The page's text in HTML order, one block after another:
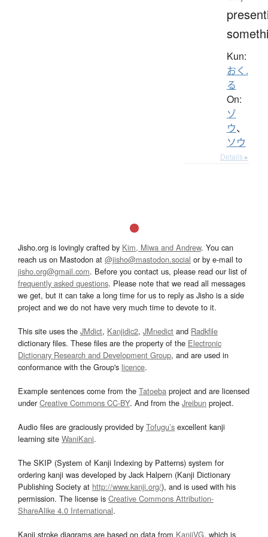
Kun:
おく.
る
On:
ゾ
ウ、
ソウ
Details ▸
Jisho.org is lovingly crafted by Kim, Miwa and Andrew. You can
reach us on Mastodon at @jisho@mastodon.social or by e-mail to
jisho.org@gmail.com. Before you contact us, please read our list of
frequently asked questions. Please note that we read all messages
we get, but it can take a long time for us to reply as Jisho is a side
project and we do not have very much time to devote to it.
This site uses the JMdict, Kanjidic2, JMnedict and Radkfile
dictionary files. These files are the property of the Electronic
Dictionary Research and Development Group, and are used in
conformance with the Group's licence.
Example sentences come from the Tatoeba project and are licensed
underCreative Commons CC-BY. And from the Jreibun project.
Audio files are graciously provided by Tofugu’s excellent kanji
learning site WaniKani.
The SKIP (System of Kanji Indexing by Patterns) system for
ordering kanji was developed by Jack Halpern (Kanji Dictionary
Publishing Society at http://www.kanji.org/), and is used with his
permission. The license is Creative Commons Attribution-
ShareAlike 4.0 International.
Kanji stroke diagrams are based on data from KanjiVG, which is